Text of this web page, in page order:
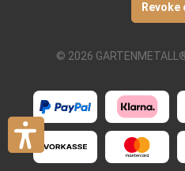
Revoke
© 2026